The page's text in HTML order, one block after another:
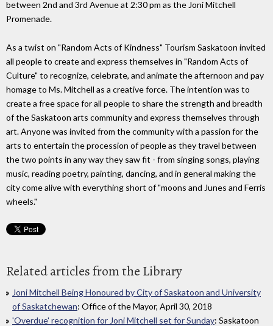
between 2nd and 3rd Avenue at 2:30 pm as the Joni Mitchell
Promenade.
As a twist on "Random Acts of Kindness" Tourism Saskatoon invited
all people to create and express themselves in "Random Acts of
Culture" to recognize, celebrate, and animate the afternoon and pay
homage to Ms. Mitchell as a creative force. The intention was to
create a free space for all people to share the strength and breadth
of the Saskatoon arts community and express themselves through
art. Anyone was invited from the community with a passion for the
arts to entertain the procession of people as they travel between
the two points in any way they saw fit - from singing songs, playing
music, reading poetry, painting, dancing, and in general making the
city come alive with everything short of "moons and Junes and Ferris
wheels."
Related articles from the Library
Joni Mitchell Being Honoured by City of Saskatoon and University
of Saskatchewan: Office of the Mayor, April 30, 2018
'Overdue' recognition for Joni Mitchell set for Sunday: Saskatoon